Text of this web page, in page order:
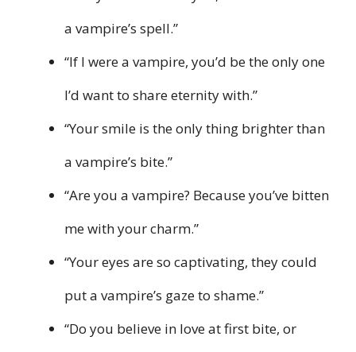
a vampire’s spell.”
“If I were a vampire, you’d be the only one
I’d want to share eternity with.”
“Your smile is the only thing brighter than
a vampire’s bite.”
“Are you a vampire? Because you’ve bitten
me with your charm.”
“Your eyes are so captivating, they could
put a vampire’s gaze to shame.”
“Do you believe in love at first bite, or